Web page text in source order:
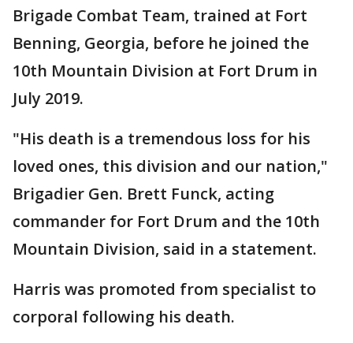
Brigade Combat Team, trained at Fort
Benning, Georgia, before he joined the
10th Mountain Division at Fort Drum in
July 2019.
"His death is a tremendous loss for his
loved ones, this division and our nation,"
Brigadier Gen. Brett Funck, acting
commander for Fort Drum and the 10th
Mountain Division, said in a statement.
Harris was promoted from specialist to
corporal following his death.